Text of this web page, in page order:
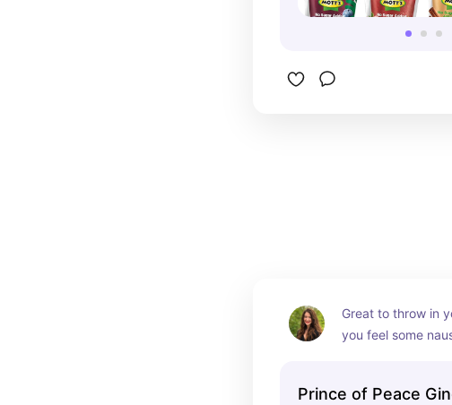
Great to throw in
you feel some
Prince of Peace